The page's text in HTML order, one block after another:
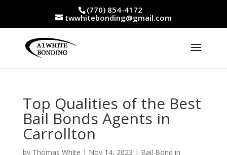
(770) 854-4172
twwhitebonding@gmail.com
Top Qualities of the Best
Bail Bonds Agents in
Carrollton
by Thomas White | Nov 14, 2023 | Bail Bond in